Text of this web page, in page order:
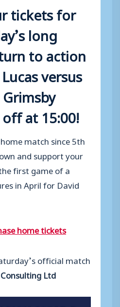
tickets for
long
to action
versus
at 15:00!
match since 5th
and support your
first game of a
in April for David
home tickets
official match
Ltd